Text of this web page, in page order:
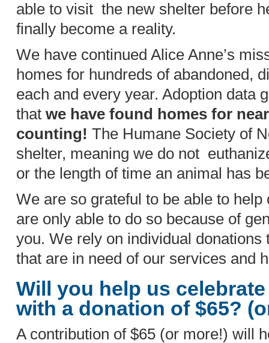
able to visit the new shelter before
finally become a reality.
We have continued Alice Anne’s
homes for hundreds of abandoned,
each and every year. Adoption data
that we have found homes for
counting! The Humane Society of
shelter, meaning we do not
or the length of time an animal has
We are so grateful to be able to
are only able to do so because of
you. We rely on individual
that are in need of our services and
Will you help us
with a donation of $65?
A contribution of $65 (or more!) will